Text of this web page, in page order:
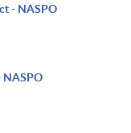
- NASPO
NASPO